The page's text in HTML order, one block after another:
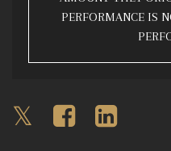
PERFORMANCE IS